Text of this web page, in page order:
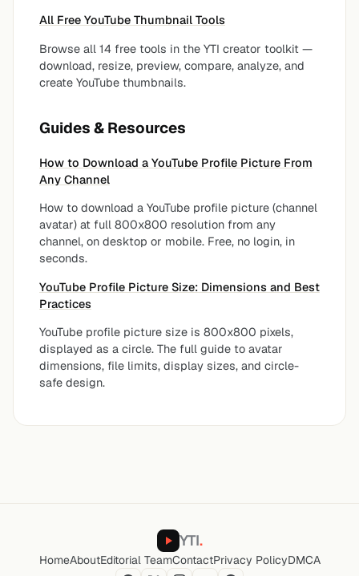
All Free YouTube Thumbnail Tools
Browse all 14 free tools in the YTI creator toolkit —
download, resize, preview, compare, analyze, and
create YouTube thumbnails.
Guides & Resources
How to Download a YouTube Profile Picture From
Any Channel
How to download a YouTube profile picture (channel
avatar) at full 800x800 resolution from any
channel, on desktop or mobile. Free, no login, in
seconds.
YouTube Profile Picture Size: Dimensions and Best
Practices
YouTube profile picture size is 800x800 pixels,
displayed as a circle. The full guide to avatar
dimensions, file limits, display sizes, and circle-
safe design.
YTI.
HomeAboutEditorial TeamContactPrivacy PolicyDMCA